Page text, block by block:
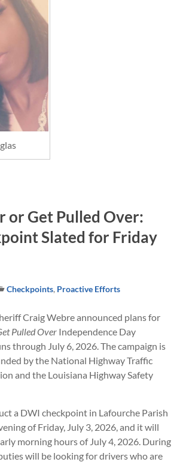
or Get Pulled Over:
Slated for Friday
Checkpoints, Proactive Efforts
Craig Webre announced plans for
Pulled Over Independence Day
through July 6, 2026. The campaign is
by the National Highway Traffic
and the Louisiana Highway Safety
a DWI checkpoint in Lafourche Parish
of Friday, July 3, 2026, and it will
morning hours of July 4, 2026. During
will be looking for drivers who are